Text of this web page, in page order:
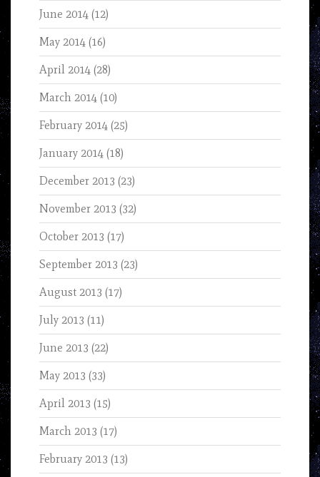
June 2014 (12)
May 2014 (16)
April 2014 (28)
March 2014 (10)
February 2014 (25)
January 2014 (18)
December 2013 (23)
November 2013 (32)
October 2013 (17)
September 2013 (23)
August 2013 (17)
July 2013 (11)
June 2013 (22)
May 2013 (33)
April 2013 (15)
March 2013 (17)
February 2013 (13)